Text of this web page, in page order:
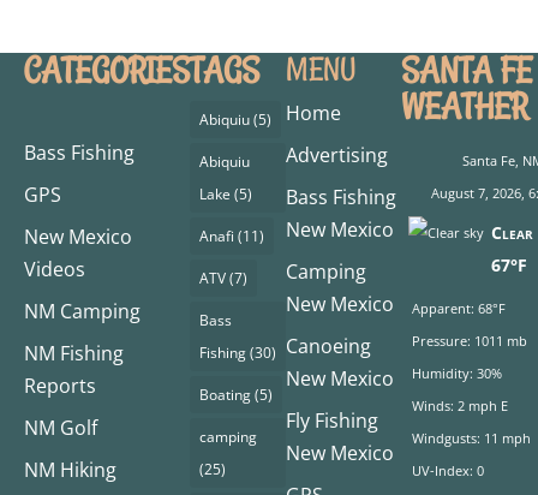
CATEGORIES
Bass Fishing
GPS
New Mexico
Videos
NM Camping
NM Fishing
Reports
NM Golf
NM Hiking
TAGS
Abiquiu(5)
Abiquiu
Lake (5)
Anafi (11)
ATV(7)
Bass
Fishing(30)
Boating(5)
camping
(25)
MENU
Home
Advertising
Bass Fishing
New Mexico
Camping
New Mexico
Canoeing
New Mexico
Fly Fishing
New Mexico
SANTA FE
WEATHER
Santa Fe,
August 7, 2026,
Clear
67°F
Apparent: 68°F
Pressure: 1011 mb
Humidity: 30%
Winds: 2 mph E
Windgusts: 11 mph
UV-Index: 0